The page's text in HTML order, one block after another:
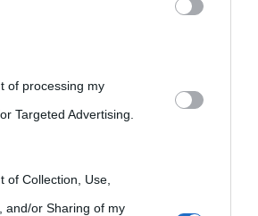
Participants that may further
parties.
website/app uses one or more Google
and store information including but
or usage behaviour. You may click to
to Google and its third-party tags to
specified purposes in below Google
of processing my
Targeted Advertising.
of Collection, Use,
and/or Sharing of my
Film biografici
Aforismi